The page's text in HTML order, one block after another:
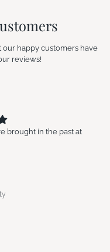
our happy customers have
reviews!
brought in the past at